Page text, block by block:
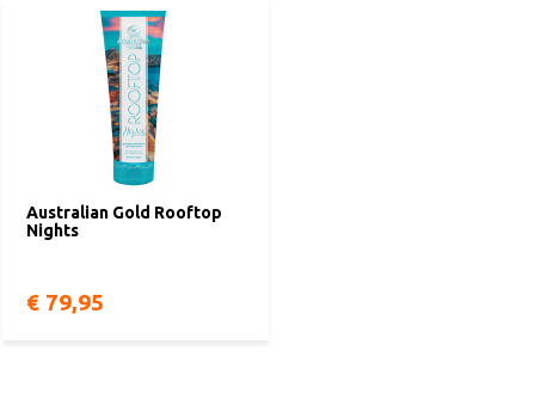
Australian Gold Rooftop
Nights
€ 79,95